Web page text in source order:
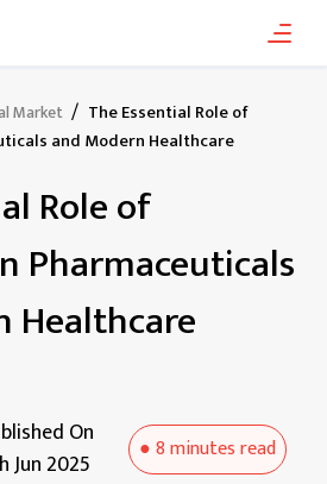
Market / The Essential Role of
and Modern Healthcare
Role of
Pharmaceuticals
Healthcare
On
Jun 2025
●8 minutesread